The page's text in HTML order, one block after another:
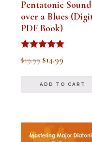
Pentatonic Sound
over a Blues
PDF Book)
Rated
5.00
$19.99 Original
was:
$14.99Current
is:
ADD TO CART